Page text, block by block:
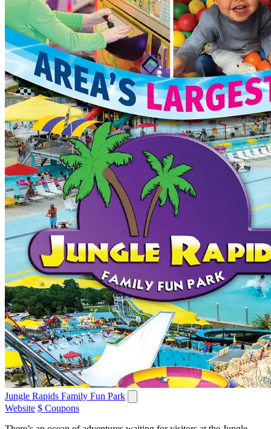
Jungle Rapids Family Fun Park
Website $ Coupons